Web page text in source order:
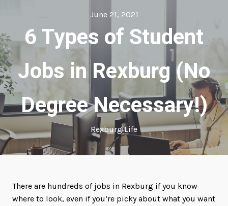
June 21, 2021
6 Types of Student
Jobs in Rexburg (No
Degree Necessary!)
Rexburg Life
There are hundreds of jobs in Rexburg if you know
where to look, even if you’re picky about what you want